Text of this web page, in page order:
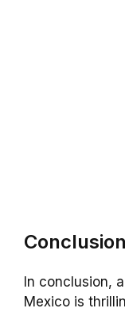
Conclusion
In conclusion,
Mexico is